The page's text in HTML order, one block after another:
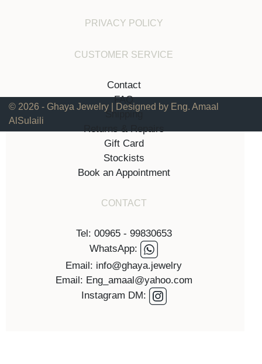
PRIVACY POLICY
CUSTOMER SERVICE
Contact
FAQ
Shipping
Gift Card
Stockists
Book an Appointment
CONTACT
Tel: 00965 - 99830653
WhatsApp:
Email: info@ghaya.jewelry
Email: Eng_amaal@yahoo.com
Instagram DM:
© 2026 - Ghaya Jewelry | Designed by Eng. Amaal
AlSulaili